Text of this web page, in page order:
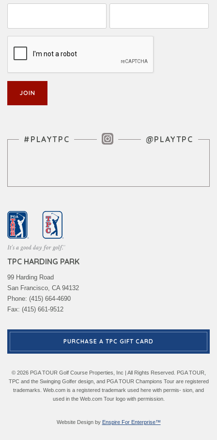
Instagram Feed
#PLAYTPC @PLAYTPC
TPC HARDING PARK
99 Harding Road
San Francisco, CA 94132
Phone: (415) 664-4690
Fax: (415) 661-9512
PURCHASE A TPC GIFT CARD
© 2026 PGA TOUR Golf Course Properties, Inc | All Rights Reserved. PGA TOUR,
TPC and the Swinging Golfer design, and PGA TOUR Champions Tour are registered
trademarks. Web.com is a registered trademark used here with permis- sion, and
used in the Web.com Tour logo with permission.
Website Design by Enspire For Enterprise™